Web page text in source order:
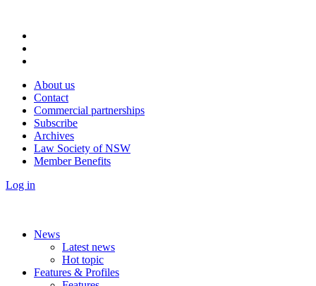
About us
Contact
Commercial partnerships
Subscribe
Archives
Law Society of NSW
Member Benefits
Log in
News
Latest news
Hot topic
Features & Profiles